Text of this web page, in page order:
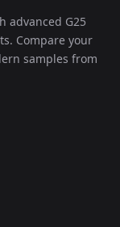
advanced G25
Compare your
samples from